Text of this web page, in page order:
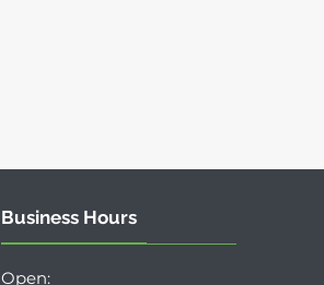
Business Hours
Open: